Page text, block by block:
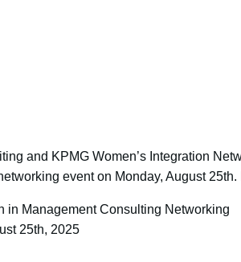
and KPMG Women’s Integration
event on Monday, August
in Management Consulting Networking
25th, 2025